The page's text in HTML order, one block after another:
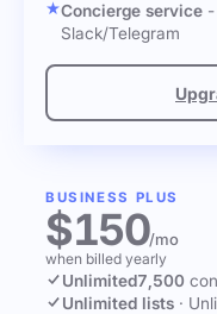
Concierge service
Slack/Telegram
BUSINESS PLUS
$150/mo
when billed yearly
Unlimited7,500
Unlimited lists ·